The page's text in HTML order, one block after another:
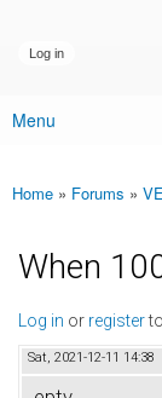
Main menu
Menu
You are here
Home » Forums »
When
Log in or register
Sat, 2021-12-11 14:38